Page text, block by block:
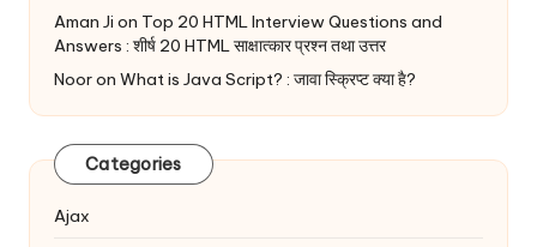
Aman Ji on Top 20 HTML Interview Questions and
Answers : शीर्ष 20 HTML साक्षात्कार प्रश्न तथा उत्तर
Nooron What is Java Script? : जावा स्क्रिप्ट क्या है?
Categories
Ajax